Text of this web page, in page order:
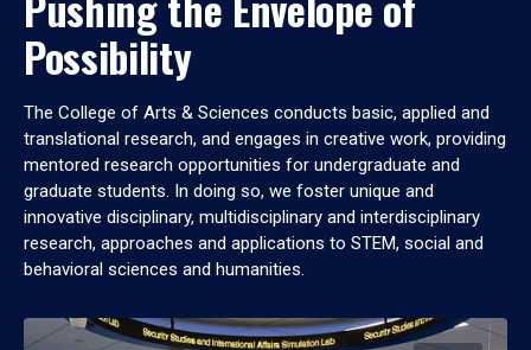
Possibility
The College of Arts & Sciences conducts basic, applied and
translational research, and engages in creative work, providing
mentored research opportunities for undergraduate and
graduate students. In doing so, we foster unique and
innovative disciplinary, multidisciplinary and interdisciplinary
research, approaches and applications to STEM, social and
behavioral sciences and humanities.